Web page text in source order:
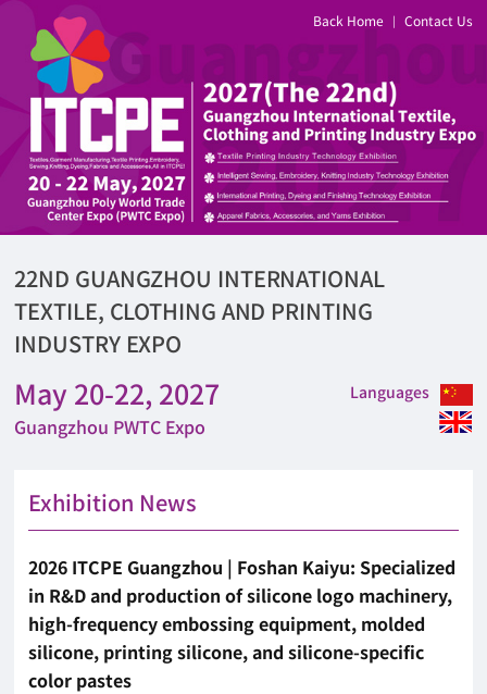
Back Home | Contact Us
22ND GUANGZHOU INTERNATIONAL
TEXTILE, CLOTHING AND PRINTING
INDUSTRY EXPO
May 20-22, 2027
Guangzhou PWTC Expo
Languages
Exhibition News
2026 ITCPE Guangzhou | Foshan Kaiyu: Specialized
in R&D and production of silicone logo machinery,
high-frequency embossing equipment, molded
silicone, printing silicone, and silicone-specific
color pastes